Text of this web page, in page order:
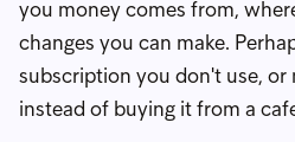
you money comes from,
changes you can make.
subscription you don't use, or
instead of buying it from a